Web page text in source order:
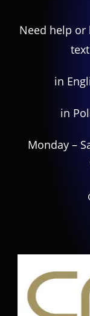
Need help or
in
in
Monday –